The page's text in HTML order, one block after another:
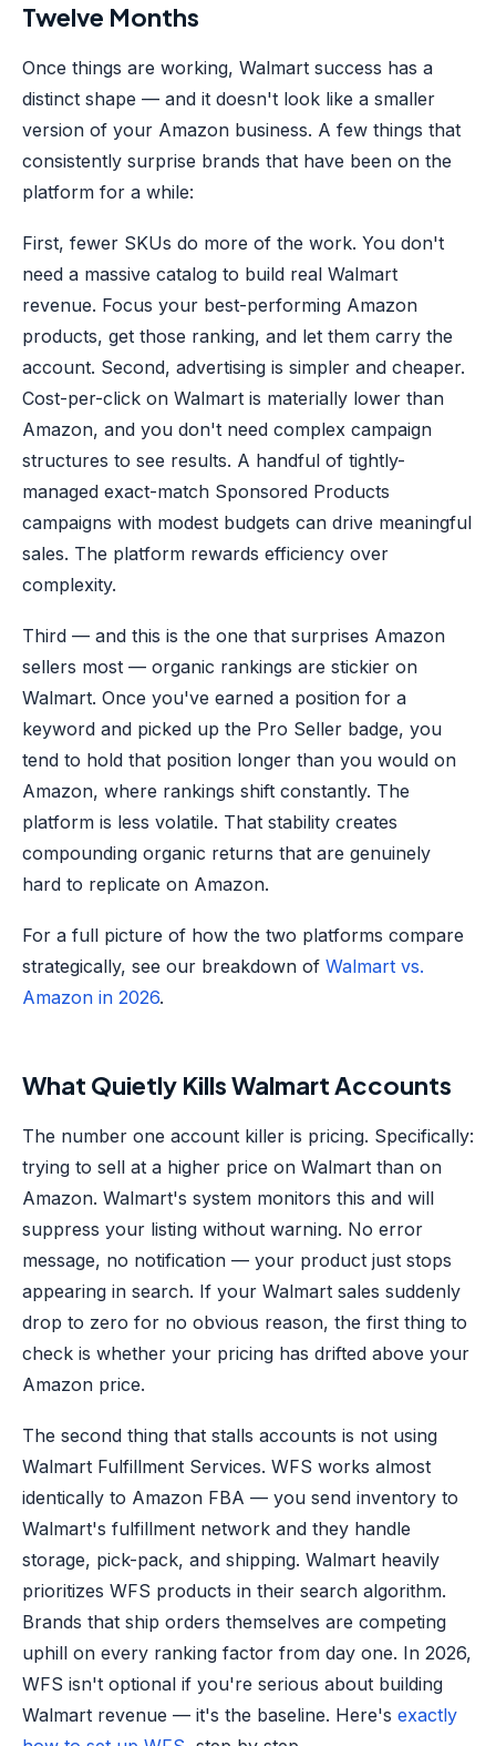
Twelve Months
Once things are working, Walmart success has a
distinct shape — and it doesn't look like a smaller
version of your Amazon business. A few things that
consistently surprise brands that have been on the
platform for a while:
First, fewer SKUs do more of the work. You don't
need a massive catalog to build real Walmart
revenue. Focus your best-performing Amazon
products, get those ranking, and let them carry the
account. Second, advertising is simpler and cheaper.
Cost-per-click on Walmart is materially lower than
Amazon, and you don't need complex campaign
structures to see results. A handful of tightly-
managed exact-match Sponsored Products
campaigns with modest budgets can drive meaningful
sales. The platform rewards efficiency over
complexity.
Third — and this is the one that surprises Amazon
sellers most — organic rankings are stickier on
Walmart. Once you've earned a position for a
keyword and picked up the Pro Seller badge, you
tend to hold that position longer than you would on
Amazon, where rankings shift constantly. The
platform is less volatile. That stability creates
compounding organic returns that are genuinely
hard to replicate on Amazon.
For a full picture of how the two platforms compare
strategically, see our breakdown of Walmart vs.
Amazon in 2026.
What Quietly Kills Walmart Accounts
The number one account killer is pricing. Specifically:
trying to sell at a higher price on Walmart than on
Amazon. Walmart's system monitors this and will
suppress your listing without warning. No error
message, no notification — your product just stops
appearing in search. If your Walmart sales suddenly
drop to zero for no obvious reason, the first thing to
check is whether your pricing has drifted above your
Amazon price.
The second thing that stalls accounts is not using
Walmart Fulfillment Services. WFS works almost
identically to Amazon FBA — you send inventory to
Walmart's fulfillment network and they handle
storage, pick-pack, and shipping. Walmart heavily
prioritizes WFS products in their search algorithm.
Brands that ship orders themselves are competing
uphill on every ranking factor from day one. In 2026,
WFS isn't optional if you're serious about building
Walmart revenue — it's the baseline. Here's exactly